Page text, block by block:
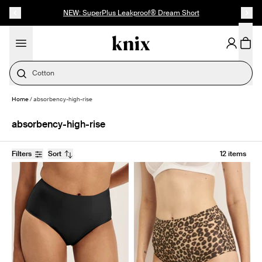
NEW: SuperPlus Leakproof® Dream Short
Cotton
Home/absorbency-high-rise
absorbency-high-rise
Filters Sort 12 items